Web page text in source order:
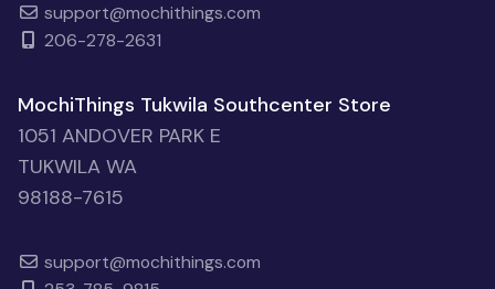
support@mochithings.com
206-278-2631
MochiThings Tukwila Southcenter Store
1051 ANDOVER PARK E
TUKWILA WA
98188-7615
support@mochithings.com